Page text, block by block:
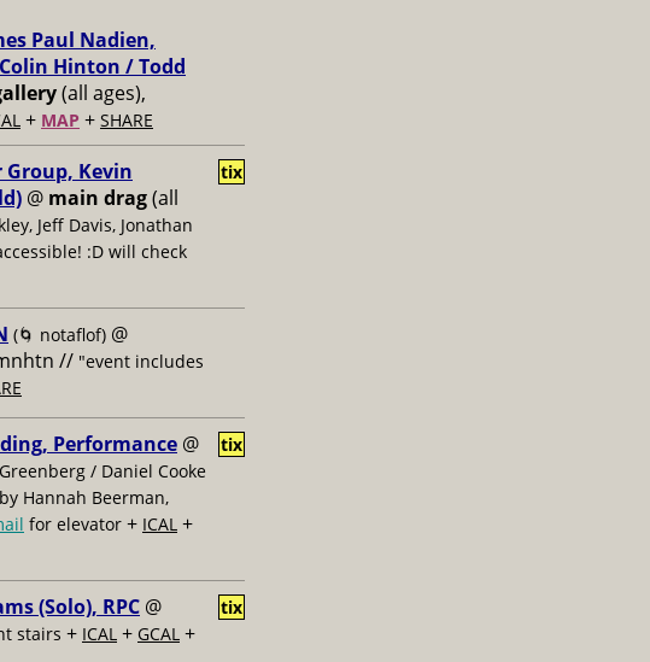
Paul Nadien,
Hinton / Todd
(all ages),
+ MAP + SHARE
Kevin
@ main drag(all
Jeff Davis, Jonathan
:D will check
tix
(🌀 notaflof) @
// "event includes
Performance @
/ Daniel Cooke
Hannah Beerman,
for elevator + ICAL +
tix
(Solo), RPC @
stairs + ICAL + GCAL +
tix